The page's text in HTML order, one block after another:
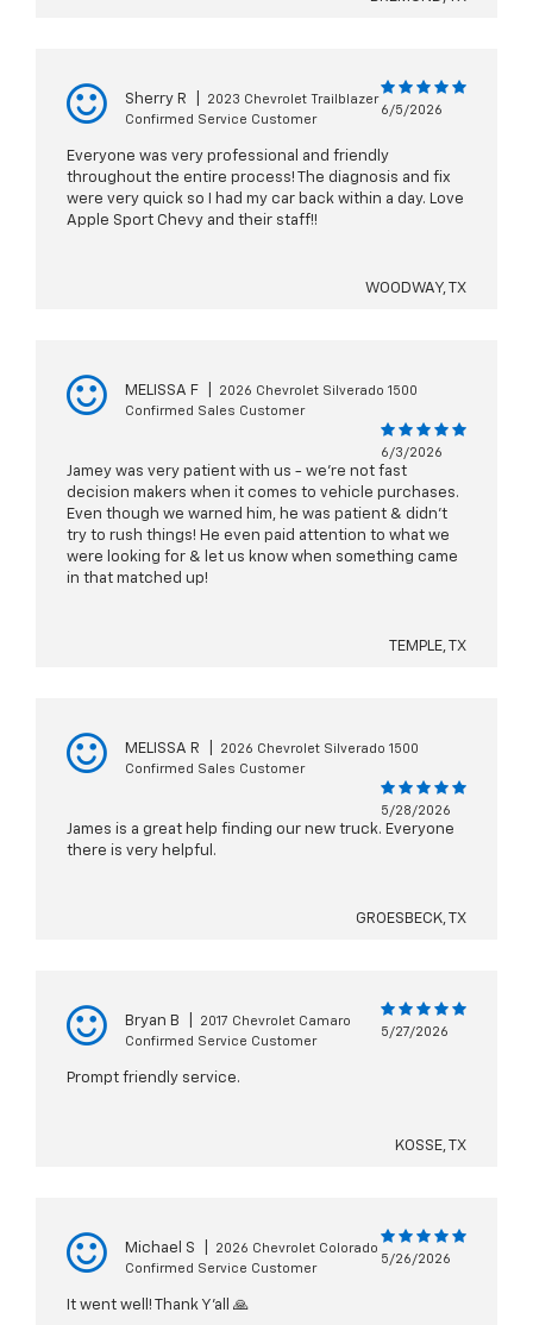
Sherry R
2023 Chevrolet Trailblazer
Confirmed Service Customer
6/5/2026
Everyone was very professional and friendly
throughout the entire process! The diagnosis and fix
were very quick so I had my car back within a day. Love
Apple Sport Chevy and their staff!!
WOODWAY, TX
MELISSA F
2026 Chevrolet Silverado 1500
Confirmed Sales Customer
6/3/2026
Jamey was very patient with us - we're not fast
decision makers when it comes to vehicle purchases.
Even though we warned him, he was patient & didn't
try to rush things! He even paid attention to what we
were looking for & let us know when something came
in that matched up!
TEMPLE, TX
MELISSA R
2026 Chevrolet Silverado 1500
Confirmed Sales Customer
5/28/2026
James is a great help finding our new truck. Everyone
there is very helpful.
GROESBECK, TX
Bryan B
2017 Chevrolet Camaro
Confirmed Service Customer
5/27/2026
Prompt friendly service.
KOSSE, TX
Michael S
2026 Chevrolet Colorado
Confirmed Service Customer
5/26/2026
It went well! Thank Y’all 🙏